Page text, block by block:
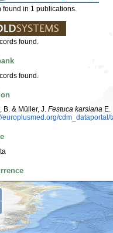
found in 1 publications.
found.
found.
B. & Müller, J. Festuca karsiana
europlusmed.org/